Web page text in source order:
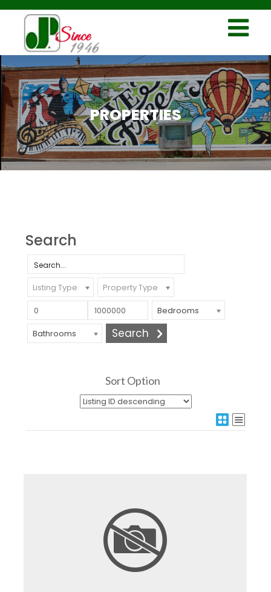
PROPERTIES
Search
Listing Type
Property Type
Bedrooms
Bathrooms
Sort Option
More Details